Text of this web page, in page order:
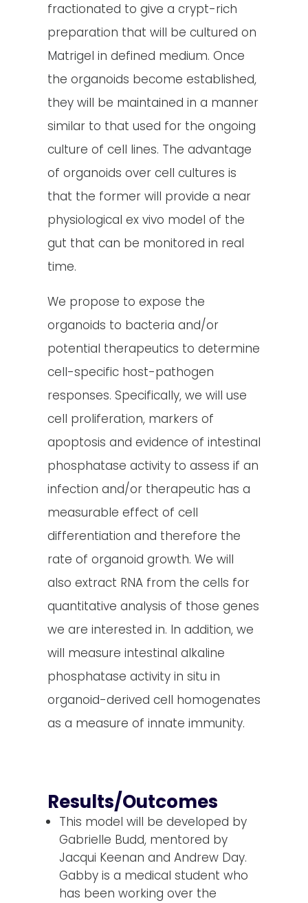
fractionated to give a crypt-rich
preparation that will be cultured on
Matrigel in defined medium. Once
the organoids become established,
they will be maintained in a manner
similar to that used for the ongoing
culture of cell lines. The advantage
of organoids over cell cultures is
that the former will provide a near
physiological ex vivo model of the
gut that can be monitored in real
time.
We propose to expose the
organoids to bacteria and/or
potential therapeutics to determine
cell-specific host-pathogen
responses. Specifically, we will use
cell proliferation, markers of
apoptosis and evidence of intestinal
phosphatase activity to assess if an
infection and/or therapeutic has a
measurable effect of cell
differentiation and therefore the
rate of organoid growth. We will
also extract RNA from the cells for
quantitative analysis of those genes
we are interested in. In addition, we
will measure intestinal alkaline
phosphatase activity in situ in
organoid-derived cell homogenates
as a measure of innate immunity.
Results/Outcomes
This model will be developed by
Gabrielle Budd, mentored by
Jacqui Keenan and Andrew Day.
Gabby is a medical student who
has been working over the